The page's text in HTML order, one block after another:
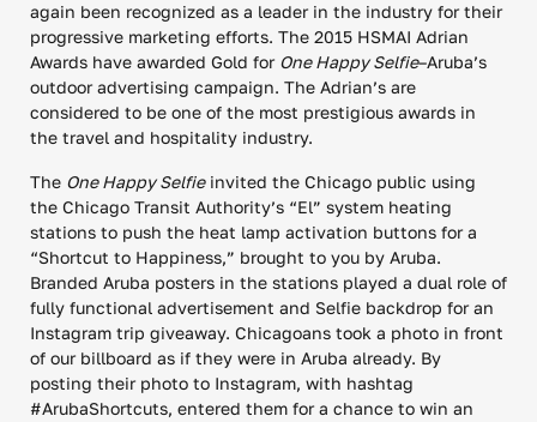
again been recognized as a leader in the industry for their
progressive marketing efforts. The 2015 HSMAI Adrian
Awards have awarded Gold for One Happy Selfie–Aruba’s
outdoor advertising campaign. The Adrian’s are
considered to be one of the most prestigious awards in
the travel and hospitality industry.
The One Happy Selfieinvited the Chicago public using
the Chicago Transit Authority’s “El” system heating
stations to push the heat lamp activation buttons for a
“Shortcut to Happiness,” brought to you by Aruba.
Branded Aruba posters in the stations played a dual role of
fully functional advertisement and Selfie backdrop for an
Instagram trip giveaway. Chicagoans took a photo in front
of our billboard as if they were in Aruba already. By
posting their photo to Instagram, with hashtag
#ArubaShortcuts, entered them for a chance to win an